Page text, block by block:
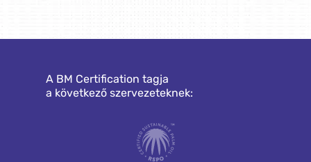
A BM Certification tagja
a következő szervezeteknek: